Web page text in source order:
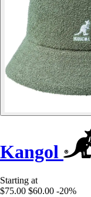
Kangol
Starting at
$75.00 $60.00 -20%